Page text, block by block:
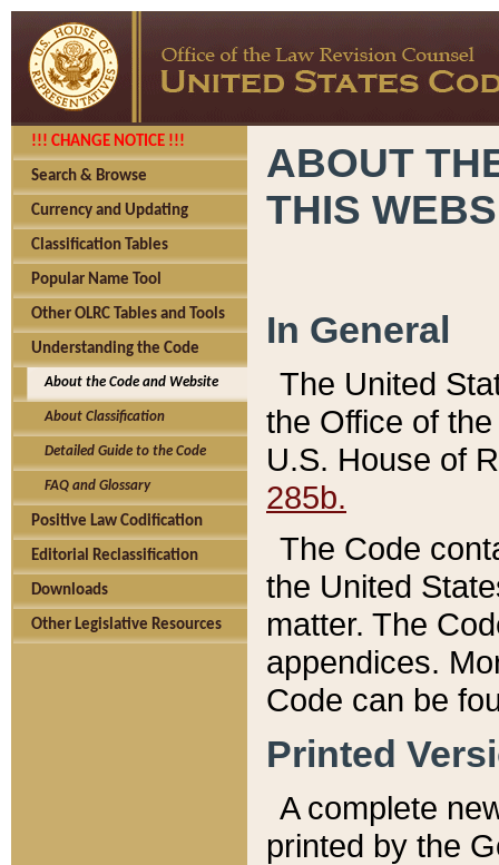
!!! CHANGE NOTICE !!!
Search & Browse
Currency and Updating
Classification Tables
Popular Name Tool
Other OLRC Tables and Tools
Understanding the Code
About the Code and Website
About Classification
Detailed Guide to the Code
FAQ and Glossary
Positive Law Codification
Editorial Reclassification
Downloads
Other Legislative Resources
ABOUT
THIS
In General
The United
the Office of
U.S. House of
285b.
The Code
the United
matter. The
appendices.
Code can be
Printed
A complete
printed by the